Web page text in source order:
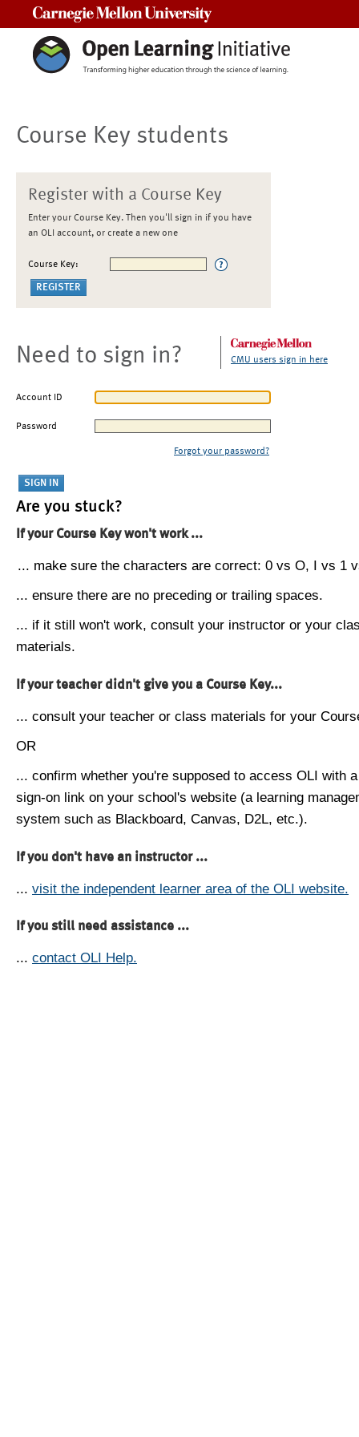
Course Key students
Register with a Course Key
Enter your Course Key. Then you'll sign in if you have
an OLI account, or create a new one
Course Key:
Need to sign in? CMU users sign in here
Account ID
Password
Forgot your password?
Are you stuck?
If your Course Key won't work ...
... make sure the characters are correct: 0 vs O, I vs 1
... ensure there are no preceding or trailing spaces.
... if it still won't work, consult your instructor or your
materials.
If your teacher didn't give you a Course Key...
... consult your teacher or class materials for your
OR
... confirm whether you're supposed to access OLI with
sign-on link on your school's website (a learning
system such as Blackboard, Canvas, D2L, etc.).
If you don't have an instructor ...
... visit the independent learner area of the OLI website.
If you still need assistance ...
... contact OLI Help.